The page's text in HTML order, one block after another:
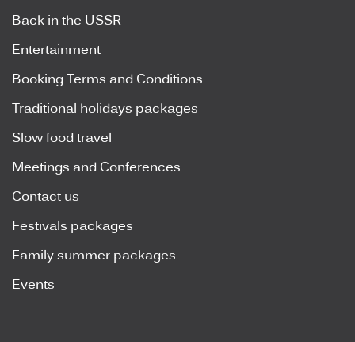
Back in the USSR
Entertainment
Booking Terms and Conditions
Traditional holidays packages
Slow food travel
Meetings and Conferences
Contact us
Festivals packages
Family summer packages
Events